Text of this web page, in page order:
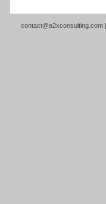
contact@a2xconsulting.com